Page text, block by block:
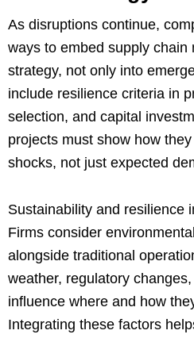
As disruptions continue,
ways to embed supply chain
strategy, not only into
include resilience criteria in
selection, and capital
projects must show how
shocks, not just expected
Sustainability and resilience
Firms consider
alongside traditional
weather, regulatory
influence where and how
Integrating these factors